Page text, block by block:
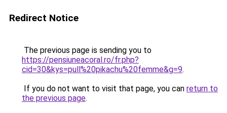
Redirect Notice
The previous page is sending you to
https://pensiuneacoral.ro/fr.php?
cid=30&kys=pull%20pikachu%20femme&g=9.
If you do not want to visit that page, you can return to
the previous page.